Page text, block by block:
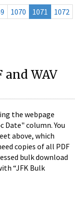
1070 1071
1072
and WAV
the webpage
Date" column. You
above, which
copies of all PDF
bulk download
“JFK Bulk